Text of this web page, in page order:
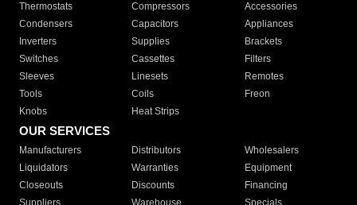
Thermostats
Compressors
Accessories
Condensers
Capacitors
Appliances
Inverters
Supplies
Brackets
Switches
Cassettes
Filters
Sleeves
Linesets
Remotes
Tools
Coils
Freon
Knobs
Heat Strips
OUR SERVICES
Manufacturers Distributors
Wholesalers
Liquidators
Warranties
Equipment
Closeouts
Discounts
Financing